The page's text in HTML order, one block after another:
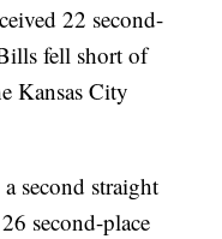
22 second-
fell short of
Kansas City
second straight
second-place